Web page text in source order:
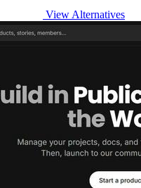
View Alternatives